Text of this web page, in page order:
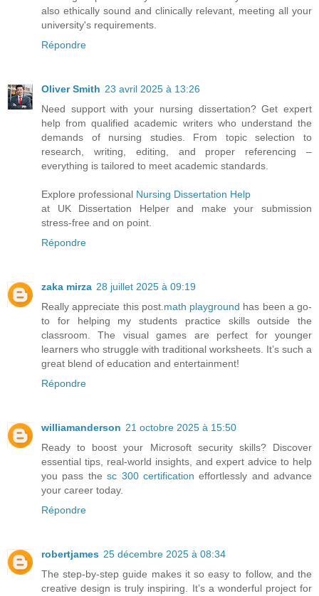
also ethically sound and clinically relevant, meeting all your
university's requirements.
Répondre
Oliver Smith 23 avril 2025 à 13:26
Need support with your nursing dissertation? Get expert
help from qualified academic writers who understand the
demands of nursing studies. From topic selection to
research, writing, editing, and proper referencing –
everything is tailored to meet academic standards.
Explore professional Nursing Dissertation Help
at UK Dissertation Helper and make your submission
stress-free and on point.
Répondre
zaka mirza 28 juillet 2025 à 09:19
Really appreciate this post. math playground has been a go-
to for helping my students practice skills outside the
classroom. The visual games are perfect for younger
learners who struggle with traditional worksheets. It’s such a
great blend of education and entertainment!
Répondre
williamanderson 21 octobre 2025 à 15:50
Ready to boost your Microsoft security skills? Discover
essential tips, real-world insights, and expert advice to help
you pass thesc 300 certification effortlessly and advance
your career today.
Répondre
robertjames 25 décembre 2025 à 08:34
The step-by-step guide makes it so easy to follow, and the
creative design is truly inspiring. It’s a wonderful project for